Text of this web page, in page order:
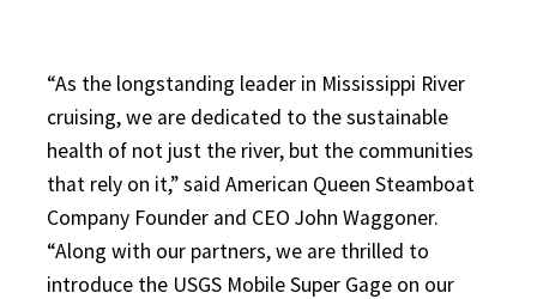
“As the longstanding leader in Mississippi River
cruising, we are dedicated to the sustainable
health of not just the river, but the communities
that rely on it,” said American Queen Steamboat
Company Founder and CEO John Waggoner.
“Along with our partners, we are thrilled to
introduce the USGS Mobile Super Gage on our